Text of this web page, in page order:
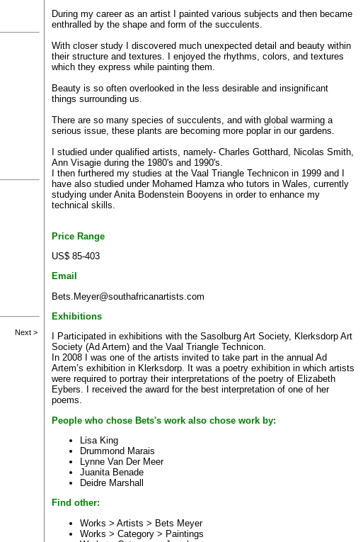
Next >
During my career as an artist I painted various subjects and then became
enthralled by the shape and form of the succulents.
With closer study I discovered much unexpected detail and beauty within
their structure and textures. I enjoyed the rhythms, colors, and textures
which they express while painting them.
Beauty is so often overlooked in the less desirable and insignificant
things surrounding us.
There are so many species of succulents, and with global warming a
serious issue, these plants are becoming more poplar in our gardens.
I studied under qualified artists, namely- Charles Gotthard, Nicolas Smith,
Ann Visagie during the 1980's and 1990's.
I then furthered my studies at the Vaal Triangle Technicon in 1999 and I
have also studied under Mohamed Hamza who tutors in Wales, currently
studying under Anita Bodenstein Booyens in order to enhance my
technical skills.
Price Range
US$ 85-403
Email
Bets.Meyer@southafricanartists.com
Exhibitions
I Participated in exhibitions with the Sasolburg Art Society, Klerksdorp Art
Society (Ad Artem) and the Vaal Triangle Technicon.
In 2008 I was one of the artists invited to take part in the annual Ad
Artem’s exhibition in Klerksdorp. It was a poetry exhibition in which artists
were required to portray their interpretations of the poetry of Elizabeth
Eybers. I received the award for the best interpretation of one of her
poems.
People who chose Bets's work also chose work by:
Lisa King
Drummond Marais
Lynne Van Der Meer
Juanita Benade
Deidre Marshall
Find other:
Works > Artists > Bets Meyer
Works > Category > Paintings